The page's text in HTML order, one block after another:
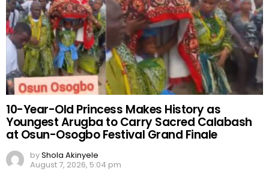
10-Year-Old Princess Makes History as
Youngest Arugba to Carry Sacred Calabash
at Osun-Osogbo Festival Grand Finale
byShola Akinyele
August 7, 2026, 5:04 pm